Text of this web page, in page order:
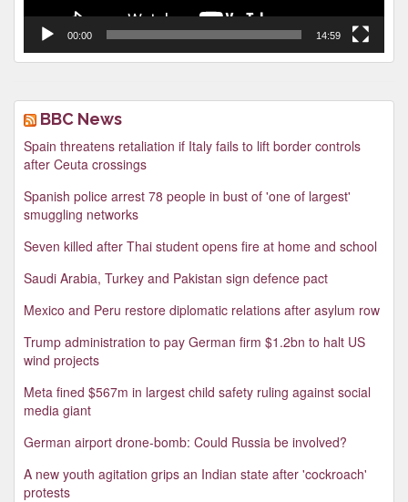
00:00 14:59
BBC News
Spain threatens retaliation if Italy fails to lift border controls
after Ceuta crossings
Spanish police arrest 78 people in bust of 'one of largest'
smuggling networks
Seven killed after Thai student opens fire at home and school
Saudi Arabia, Turkey and Pakistan sign defence pact
Mexico and Peru restore diplomatic relations after asylum row
Trump administration to pay German firm $1.2bn to halt US
wind projects
Meta fined $567m in largest child safety ruling against social
media giant
German airport drone-bomb: Could Russia be involved?
A new youth agitation grips an Indian state after 'cockroach'
protests